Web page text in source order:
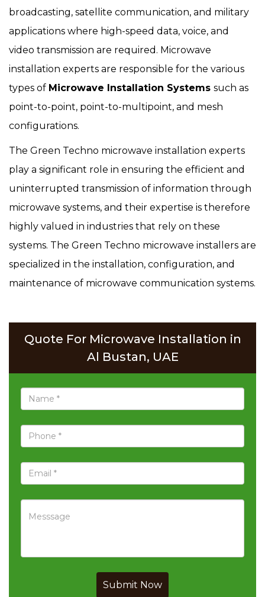
broadcasting, satellite communication, and military
applications where high-speed data, voice, and
video transmission are required. Microwave
installation experts are responsible for the various
types of Microwave Installation Systems such as
point-to-point, point-to-multipoint, and mesh
configurations.
The Green Techno microwave installation experts
play a significant role in ensuring the efficient and
uninterrupted transmission of information through
microwave systems, and their expertise is therefore
highly valued in industries that rely on these
systems. The Green Techno microwave installers are
specialized in the installation, configuration, and
maintenance of microwave communication systems.
Quote For Microwave Installation in
Al Bustan, UAE
Submit Now